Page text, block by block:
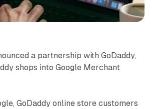
a partnership with GoDaddy,
shops into Google Merchant
GoDaddy online store customers